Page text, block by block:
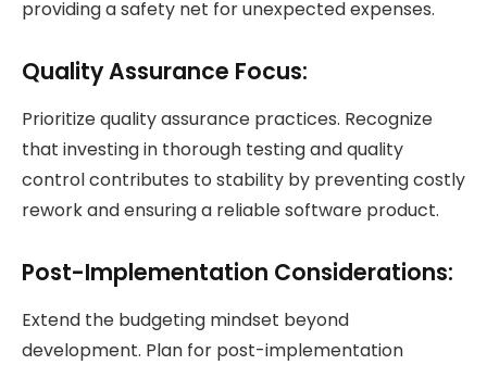
providing a safety net for unexpected expenses.
Quality Assurance Focus:
Prioritize quality assurance practices. Recognize
that investing in thorough testing and quality
control contributes to stability by preventing costly
rework and ensuring a reliable software product.
Post-Implementation Considerations:
Extend the budgeting mindset beyond
development. Plan for post-implementation